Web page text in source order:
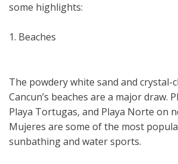
some highlights:
1. Beaches
The powdery white sand and crystal-
Cancun’s beaches are a major draw.
Playa Tortugas, and Playa Norte on
Mujeres are some of the most
sunbathing and water sports.